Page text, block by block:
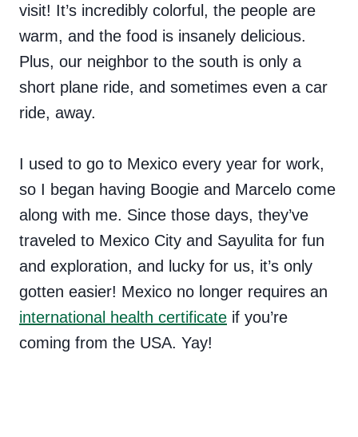
visit! It’s incredibly colorful, the people are
warm, and the food is insanely delicious.
Plus, our neighbor to the south is only a
short plane ride, and sometimes even a car
ride, away.
I used to go to Mexico every year for work,
so I began having Boogie and Marcelo come
along with me. Since those days, they’ve
traveled to Mexico City and Sayulita for fun
and exploration, and lucky for us, it’s only
gotten easier! Mexico no longer requires an
international health certificate if you’re
coming from the USA. Yay!